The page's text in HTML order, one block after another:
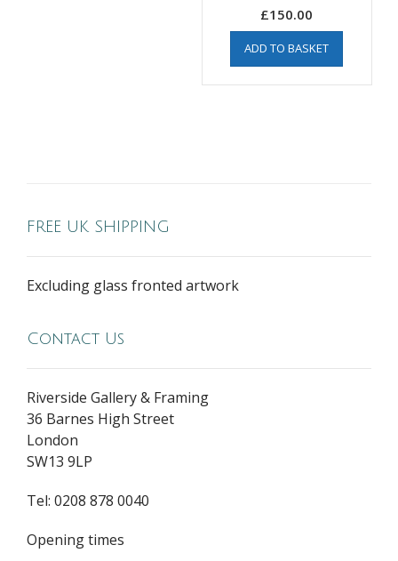
£150.00
ADD TO BASKET
FREE UK SHIPPING
Excluding glass fronted artwork
Contact Us
Riverside Gallery & Framing
36 Barnes High Street
London
SW13 9LP
Tel: 0208 878 0040
Opening times